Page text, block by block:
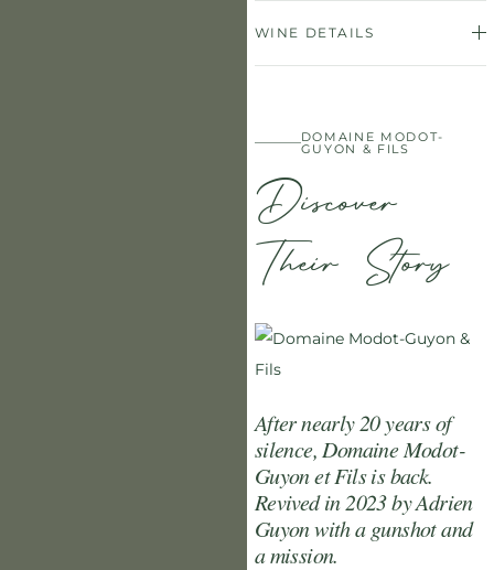
WINE DETAILS
DOMAINE MODOT-
GUYON & FILS
Discover
Their Story
After nearly 20 years of
silence, Domaine Modot-
Guyon et Fils is back.
Revived in 2023 by Adrien
Guyon with a gunshot and
a mission.